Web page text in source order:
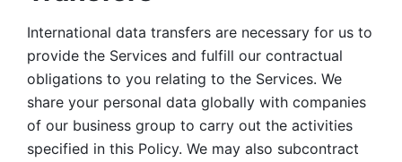
International data transfers are necessary for us to
provide the Services and fulfill our contractual
obligations to you relating to the Services. We
share your personal data globally with companies
of our business group to carry out the activities
specified in this Policy. We may also subcontract